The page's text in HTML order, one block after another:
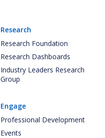
Research
Research Foundation
Research Dashboards
Industry Leaders Research
Group
Engage
Professional Development
Events